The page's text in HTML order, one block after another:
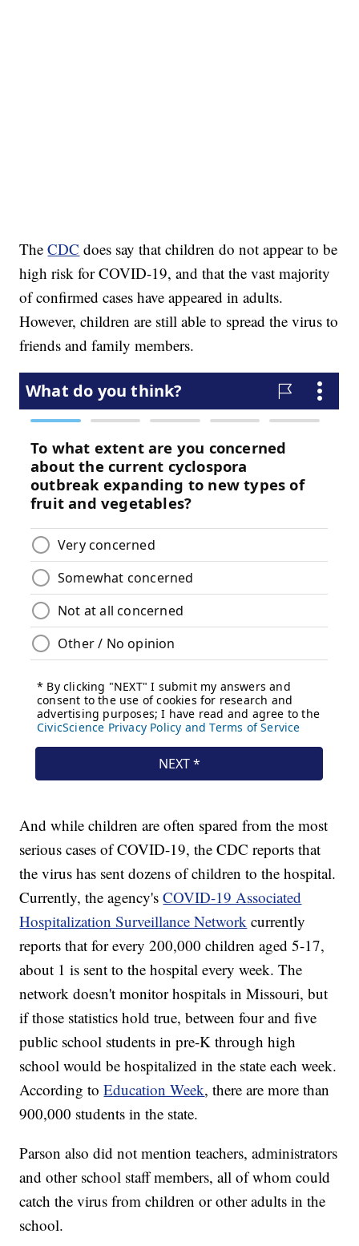
TheCDC does say that children do not appear to be
high risk for COVID-19, and that the vast majority
of confirmed cases have appeared in adults.
However, children are still able to spread the virus to
friends and family members.
And while children are often spared from the most
serious cases of COVID-19, the CDC reports that
the virus has sent dozens of children to the hospital.
Currently, the agency'sCOVID-19 Associated
Hospitalization Surveillance Network currently
reports that for every 200,000 children aged 5-17,
about 1 is sent to the hospital every week. The
network doesn't monitor hospitals in Missouri, but
if those statistics hold true, between four and five
public school students in pre-K through high
school would be hospitalized in the state each week.
According toEducation Week, there are more than
900,000 students in the state.
Parson also did not mention teachers, administrators
and other school staff members, all of whom could
catch the virus from children or other adults in the
school.